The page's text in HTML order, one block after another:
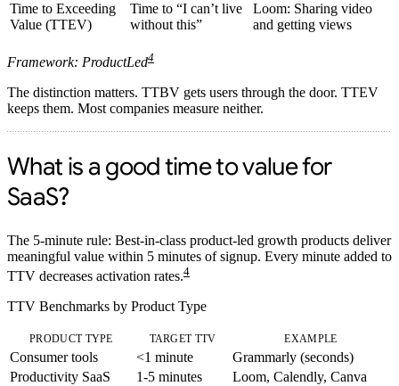
Time to Exceeding
Value (TTEV)
Time to “I can’t live
without this”
Loom: Sharing video
and getting views
Framework: ProductLed4
The distinction matters. TTBV gets users through the door. TTEV
keeps them. Most companies measure neither.
What is a good time to value for
SaaS?
The 5-minute rule: Best-in-class product-led growth products deliver
meaningful value within 5 minutes of signup. Every minute added to
TTV decreases activation rates.4
TTV Benchmarks by Product Type
PRODUCT TYPE TARGET TTV EXAMPLE
Consumer tools <1 minute
Grammarly (seconds)
Productivity SaaS
1-5 minutes
Loom, Calendly, Canva